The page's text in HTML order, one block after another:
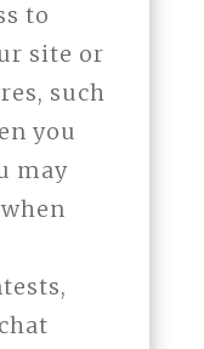
to
site or
such
you
may